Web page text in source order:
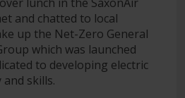
and chatted to local
up the Net-Zero General
which was launched
to developing electric
skills.